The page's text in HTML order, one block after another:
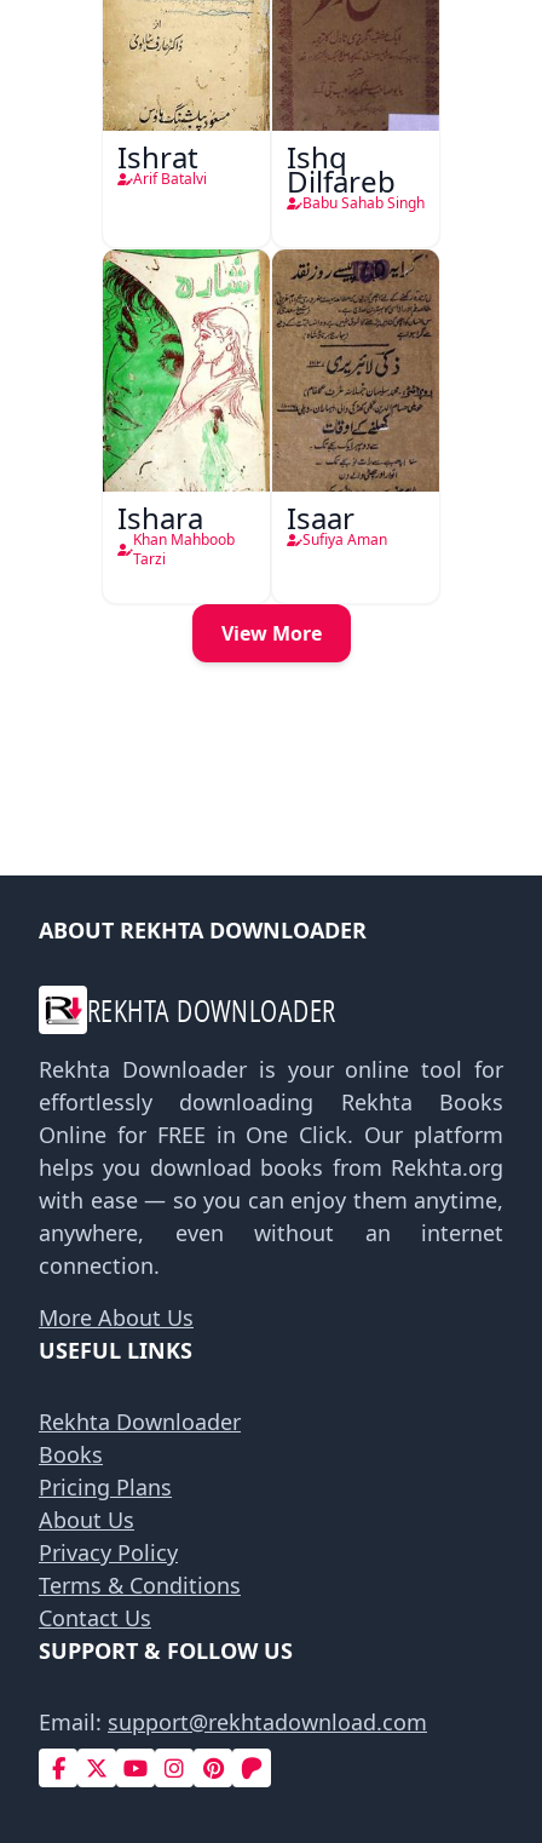
Ishrat
Arif Batalvi
Ishq
Dilfareb
Babu Sahab Singh
Ishara
Khan Mahboob
Tarzi
Isaar
Sufiya Aman
View More
ABOUT REKHTA DOWNLOADER
REKHTA DOWNLOADER
Rekhta Downloader is your online tool for
effortlessly downloading Rekhta Books
Online for FREE in One Click. Our platform
helps you download books from Rekhta.org
with ease — so you can enjoy them anytime,
anywhere, even without an internet
connection.
More About Us
USEFUL LINKS
Rekhta Downloader
Books
Pricing Plans
About Us
Privacy Policy
Terms & Conditions
Contact Us
SUPPORT & FOLLOW US
Email: support@rekhtadownload.com